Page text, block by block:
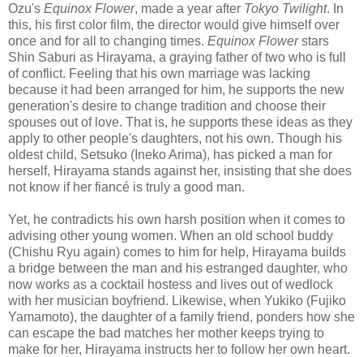
Ozu's Equinox Flower, made a year after Tokyo Twilight. In
this, his first color film, the director would give himself over
once and for all to changing times. Equinox Flowerstars
Shin Saburi as Hirayama, a graying father of two who is full
of conflict. Feeling that his own marriage was lacking
because it had been arranged for him, he supports the new
generation's desire to change tradition and choose their
spouses out of love. That is, he supports these ideas as they
apply to other people's daughters, not his own. Though his
oldest child, Setsuko (Ineko Arima), has picked a man for
herself, Hirayama stands against her, insisting that she does
not know if her fiancé is truly a good man.
Yet, he contradicts his own harsh position when it comes to
advising other young women. When an old school buddy
(Chishu Ryu again) comes to him for help, Hirayama builds
a bridge between the man and his estranged daughter, who
now works as a cocktail hostess and lives out of wedlock
with her musician boyfriend. Likewise, when Yukiko (Fujiko
Yamamoto), the daughter of a family friend, ponders how she
can escape the bad matches her mother keeps trying to
make for her, Hirayama instructs her to follow her own heart.